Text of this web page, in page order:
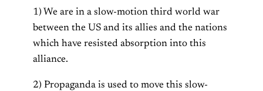
1) We are in a slow-motion third world war
between the US and its allies and the nations
which have resisted absorption into this
alliance.
2) Propaganda is used to move this slow-